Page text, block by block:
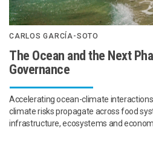
CARLOS GARCÍA-SOTO
The Ocean and the Next
Governance
Accelerating ocean-climate
climate risks propagate across food
infrastructure, ecosystems and